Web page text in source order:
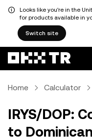
Looks like you're in the
for products available in
Switch site
Home Calculator
IRYS/DOP:
to